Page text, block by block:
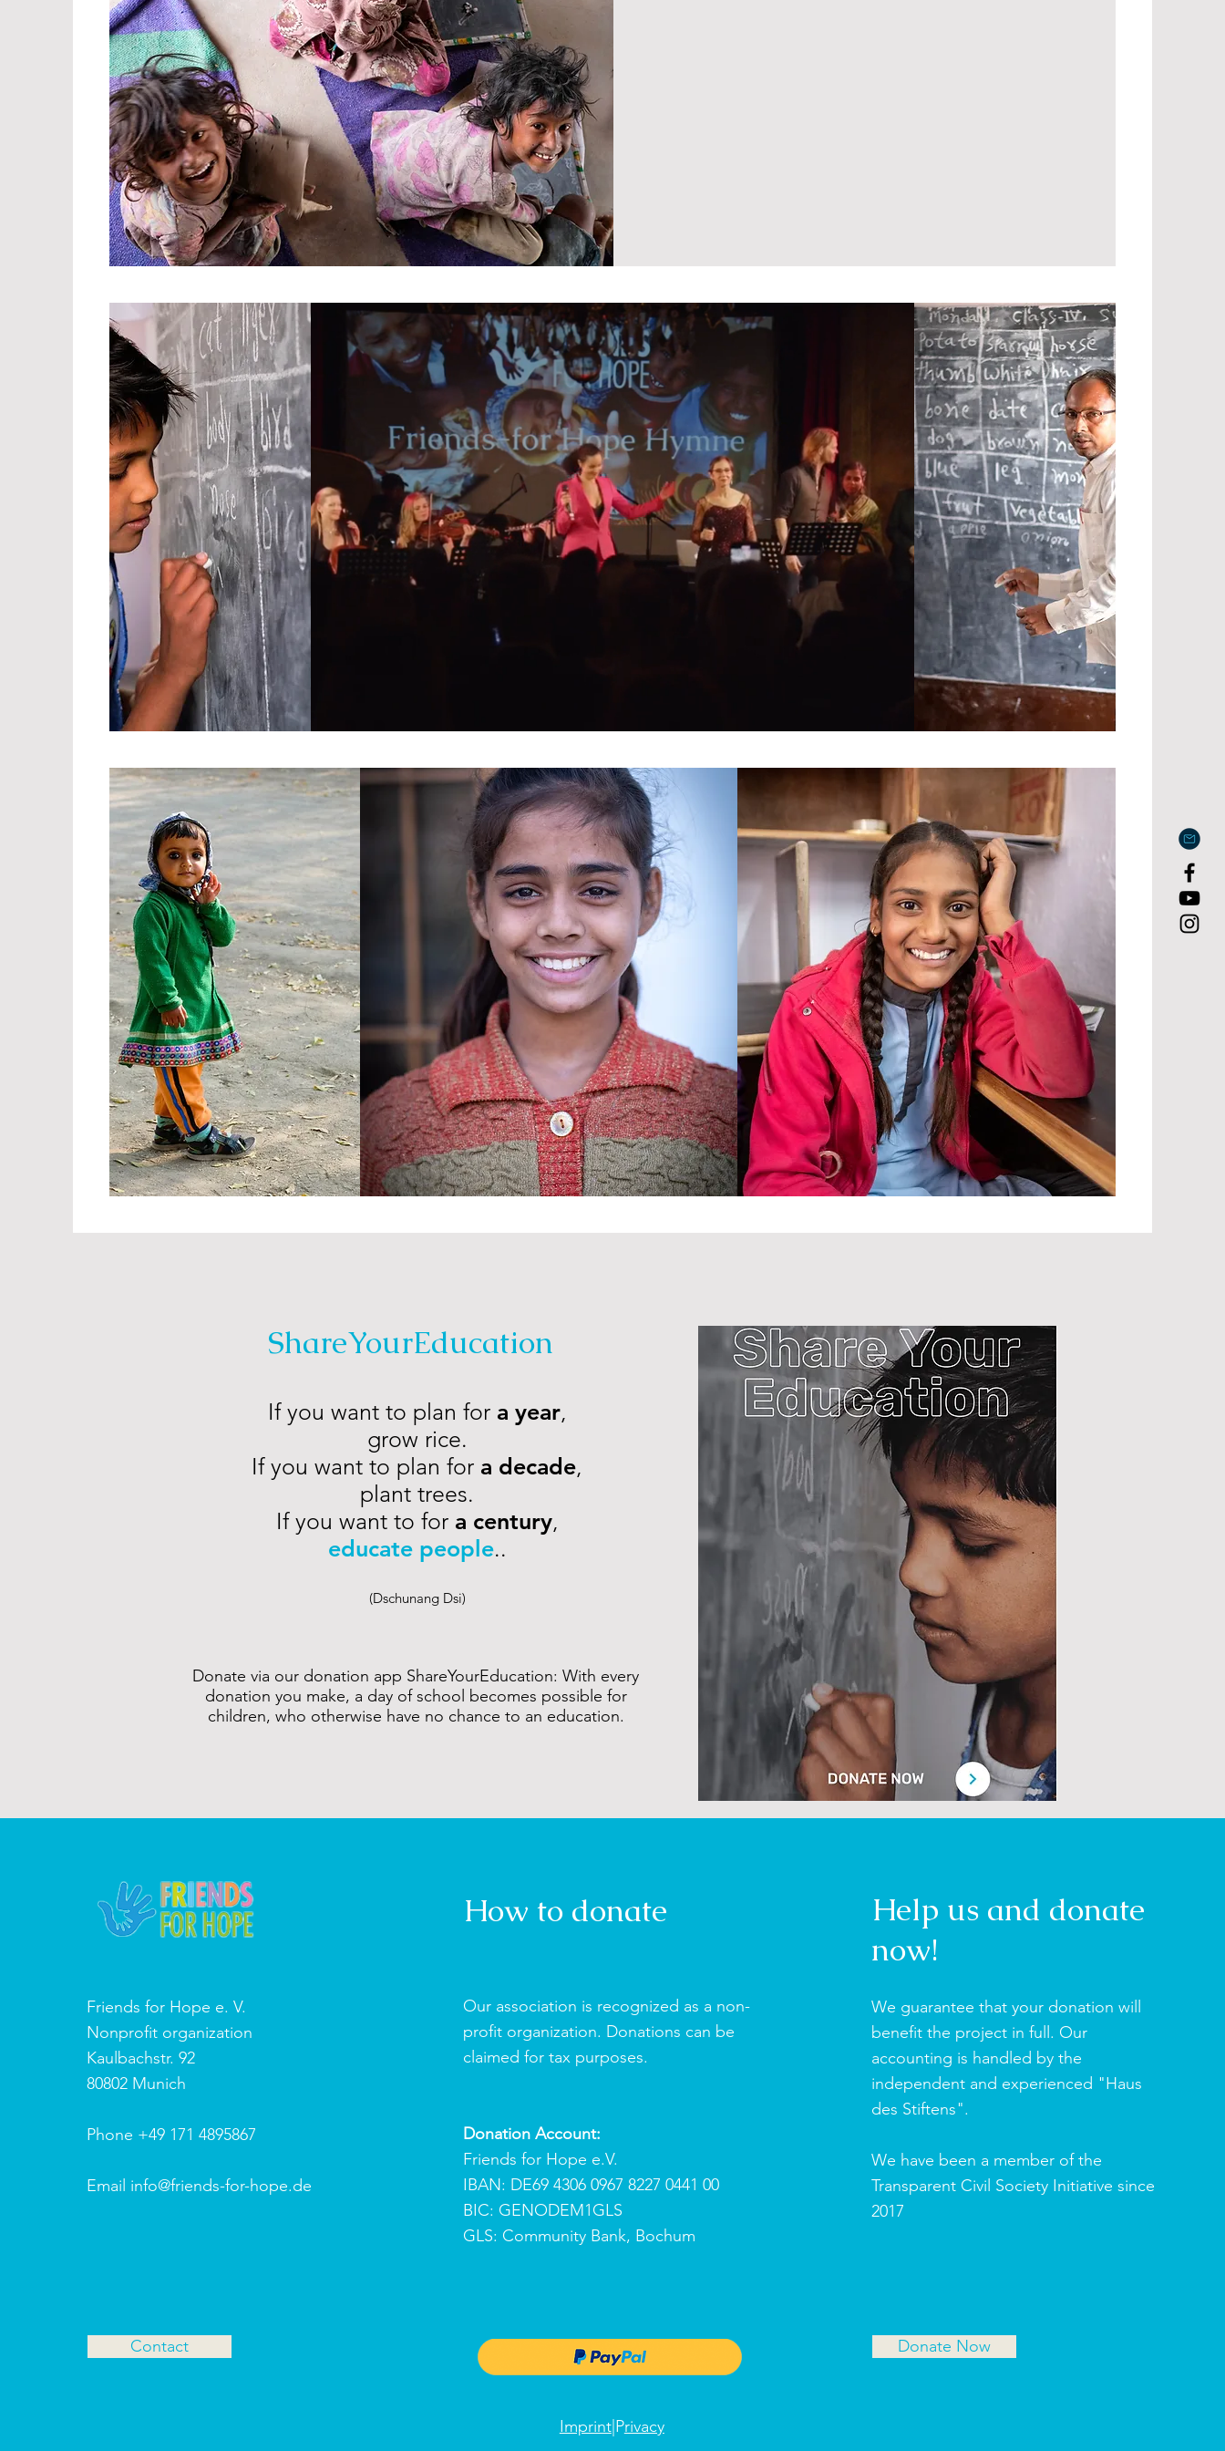
ShareYourEducation
If you want to plan for a year,
grow rice.
If you want to plan for a decade,
plant trees.
If you want to for a century,
educate people..
(Dschunang Dsi)
Donate via our donation app ShareYourEducation: With every
donation you make, a day of school becomes possible for
children, who otherwise have no chance to an education.
Friends for Hope e. V.
Nonprofit organization
Kaulbachstr. 92
80802 Munich
Phone +49 171 4895867
Email info@friends-for-hope.de
Contact
How to donate
Our association is recognized as a non-
profit organization. Donations can be
claimed for tax purposes.
Donation Account:
Friends for Hope e.V.
IBAN: DE69 4306 0967 8227 0441 00
BIC: GENODEM1GLS
GLS: Community Bank, Bochum
Imprint|Privacy
Help us and donate
now!
We guarantee that your donation will
benefit the project in full. Our
accounting is handled by the
independent and experienced "Haus
des Stiftens".
We have been a member of the
Transparent Civil Society Initiative since
2017
Donate Now